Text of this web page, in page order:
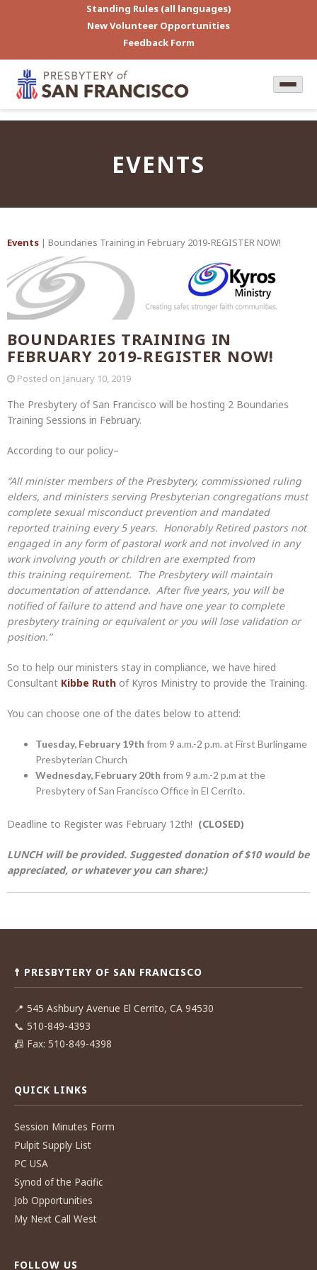
Standing Rules (all languages)
New Volunteer Opportunities
Feedback Form
EVENTS
Events | Boundaries Training in February 2019-REGISTER NOW!
BOUNDARIES TRAINING IN
FEBRUARY 2019-REGISTER NOW!
Posted on January 10, 2019
The Presbytery of San Francisco will be hosting 2 Boundaries
Training Sessions in February.
According to our policy–
“All minister members of the Presbytery, commissionedruling
elders, and ministers serving Presbyterian congregations must
complete sexual misconduct prevention and mandated
reported training every 5 years. Honorably Retired pastors not
engaged in any form of pastoral work andnot involved in any
work involving youth or children are exempted from
this training requirement. The Presbytery will maintain
documentation of attendance. After five years, you will be
notified of failure to attend and have one year to complete
presbyterytraining or equivalent or you will lose validation or
position.”
So to help our ministers stay in compliance, we have hired
Consultant Kibbe Ruth of Kyros Ministry to provide the Training.
You can choose one of the dates below to attend:
Tuesday, February 19th from 9 a.m.-2 p.m. at First Burlingame
Presbyterian Church
Wednesday, February 20th from 9 a.m.-2 p.m at the
Presbytery of San Francisco Office in El Cerrito.
Deadline to Register was February 12th! (CLOSED)
LUNCH will be provided. Suggested donation of $10 would be
appreciated, or whatever you can share:)
Post
☨ PRESBYTERY OF SAN FRANCISCO
📍 545 Ashbury Avenue El Cerrito, CA 94530
📞 510-849-4393
📠 Fax: 510-849-4398
QUICK LINKS
Session Minutes Form
Pulpit Supply List
PC USA
Synod of the Pacific
Job Opportunities
My Next Call West
FOLLOW US